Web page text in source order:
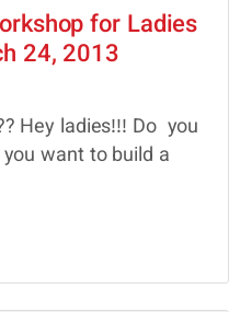
for Ladies
24, 2013
Hey ladies!!! Do you
want to build a